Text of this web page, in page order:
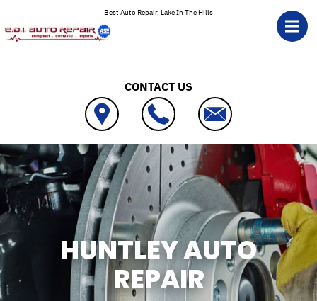
Skip to main contentBest Auto Repair, Lake In The Hills
CONTACT US
HUNTLEY AUTO
REPAIR